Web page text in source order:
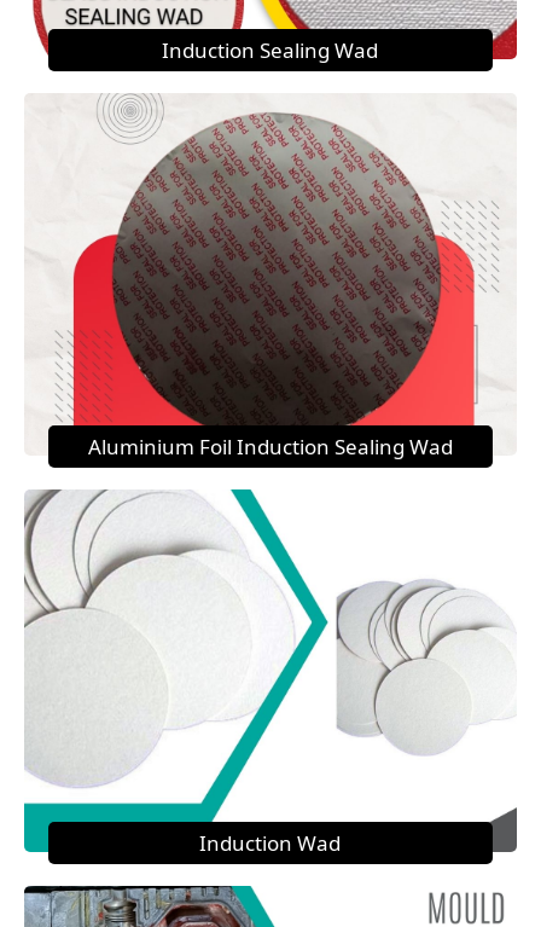
Induction Sealing Wad
Aluminium Foil Induction Sealing Wad
Induction Wad